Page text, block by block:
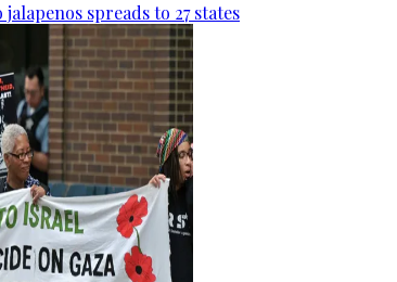
spreads to 27 states